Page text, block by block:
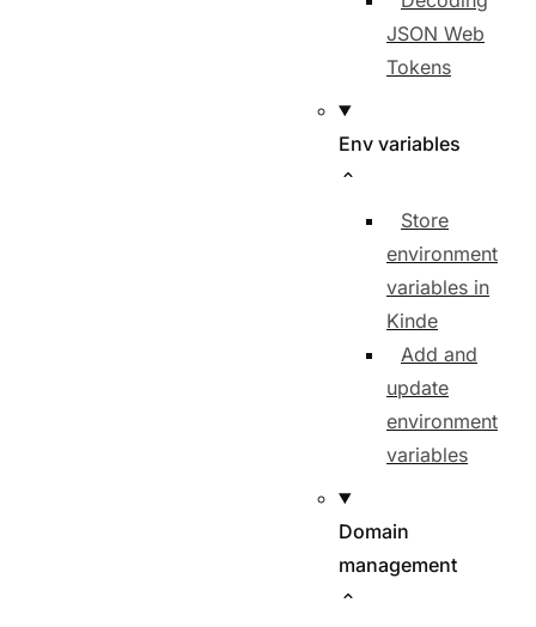
JSON Web
Tokens
Env variables
Store
environment
variables in
Kinde
Add and
update
environment
variables
Domain
management